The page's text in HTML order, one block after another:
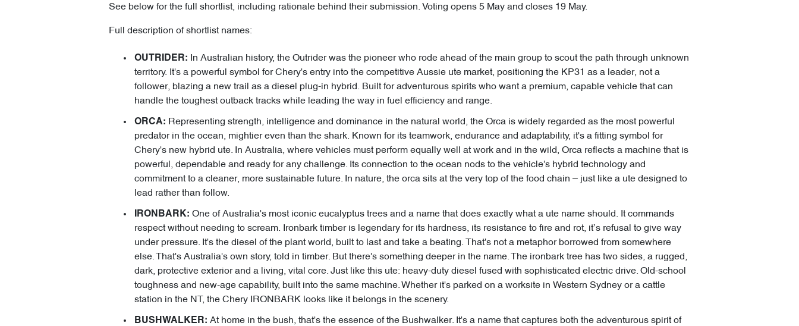
See below for the full shortlist, including rationale behind their submission. Voting opens 5 May and closes 19 May.
Full description of shortlist names:
OUTRIDER:
In Australian history, the Outrider was the pioneer who rode ahead of the main group to scout the path through unknown
territory. It's a powerful symbol for Chery's entry into the competitive Aussie ute market, positioning the KP31 as a leader, not a
follower, blazing a new trail as a diesel plug-in hybrid. Built for adventurous spirits who want a premium, capable vehicle that can
handle the toughest outback tracks while leading the way in fuel efficiency and range.
ORCA: Representing strength, intelligence and dominance in the natural world, the Orca is widely regarded as the most powerful
predator in the ocean, mightier even than the shark. Known for its teamwork, endurance and adaptability, it's a fitting symbol for
Chery's new hybrid ute. In Australia, where vehicles must perform equally well at work and in the wild, Orca reflects a machine that is
powerful, dependable and ready for any challenge. Its connection to the ocean nods to the vehicle's hybrid technology and
commitment to a cleaner, more sustainable future. In nature, the orca sits at the very top of the food chain – just like a ute designed to
lead rather than follow.
IRONBARK: One of Australia's most iconic eucalyptus trees and a name that does exactly what a ute name should. It commands
respect without needing to scream. Ironbark timber is legendary for its hardness, its resistance to fire and rot, it’s refusal to give way
under pressure. It's the diesel of the plant world, built to last and take a beating. That's not a metaphor borrowed from somewhere
else. That's Australia's own story, told in timber. But there's something deeper in the name. The ironbark tree has two sides, a rugged,
dark, protective exterior and a living, vital core. Just like this ute: heavy-duty diesel fused with sophisticated electric drive. Old-school
toughness and new-age capability, built into the same machine. Whether it's parked on a worksite in Western Sydney or a cattle
station in the NT, the Chery IRONBARK looks like it belongs in the scenery.
BUSHWALKER: At home in the bush, that's the essence of the Bushwalker. It's a name that captures both the adventurous spirit of